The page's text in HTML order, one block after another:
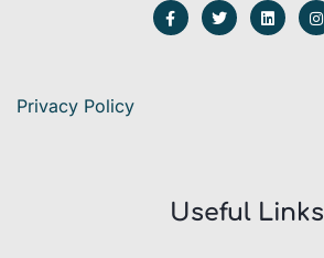
Privacy Policy
Useful Links